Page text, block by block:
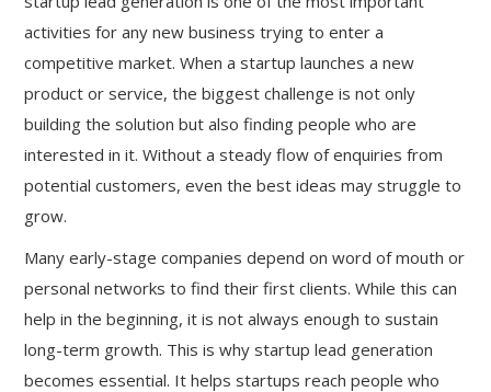
activities for any new business trying to enter a
competitive market. When a startup launches a new
product or service, the biggest challenge is not only
building the solution but also finding people who are
interested in it. Without a steady flow of enquiries from
potential customers, even the best ideas may struggle to
grow.
Many early-stage companies depend on word of mouth or
personal networks to find their first clients. While this can
help in the beginning, it is not always enough to sustain
long-term growth. This is why startup lead generation
becomes essential. It helps startups reach people who